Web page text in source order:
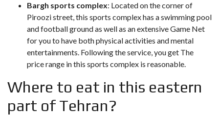
Bargh sports complex: Located on the corner of
Piroozi street, this sports complex has a swimming pool
and football ground as well as an extensive Game Net
for you to have both physical activities and mental
entertainments. Following the service, you get The
price range in this sports complex is reasonable.
Where to eat in this eastern
part of Tehran?